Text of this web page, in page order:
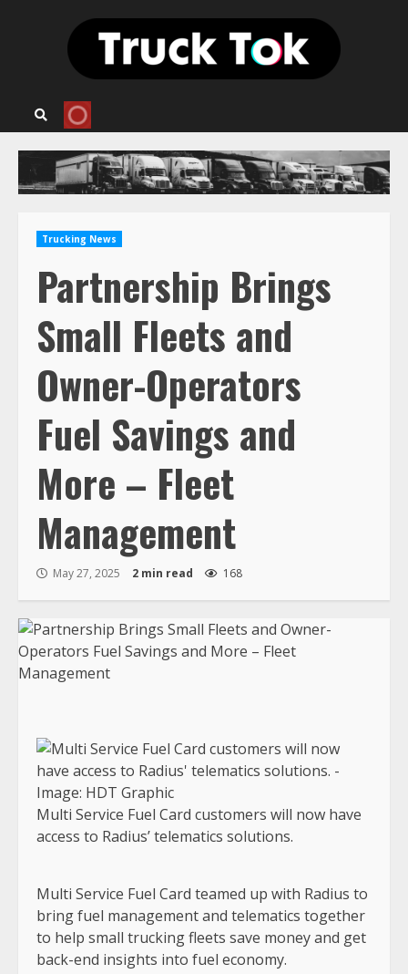
Trucking News
Partnership Brings
Small Fleets and
Owner-Operators
Fuel Savings and
More – Fleet
Management
May 27, 2025 2 min read 168
Multi Service Fuel Card customers will now have
access to Radius’ telematics solutions.
Multi Service Fuel Card teamed up with Radius to
bring fuel management and telematics together
to help small trucking fleets save money and get
back-end insights into fuel economy.